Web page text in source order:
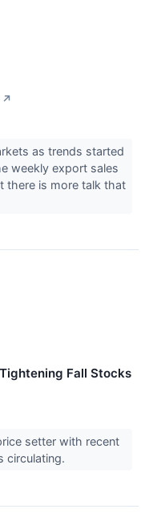
↗
as trends started
weekly export sales
there is more talk that
Fall Stocks
setter with recent
circulating.